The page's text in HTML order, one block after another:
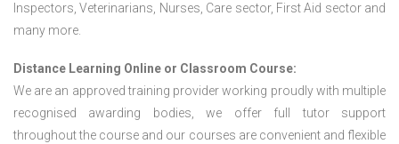
Inspectors, Veterinarians, Nurses, Care sector, First Aid sector and
many more.
Distance Learning Online or Classroom Course:
We are an approved training provider working proudly with multiple
recognised awarding bodies, we offer full tutor support
throughout the course and our courses are convenient and flexible